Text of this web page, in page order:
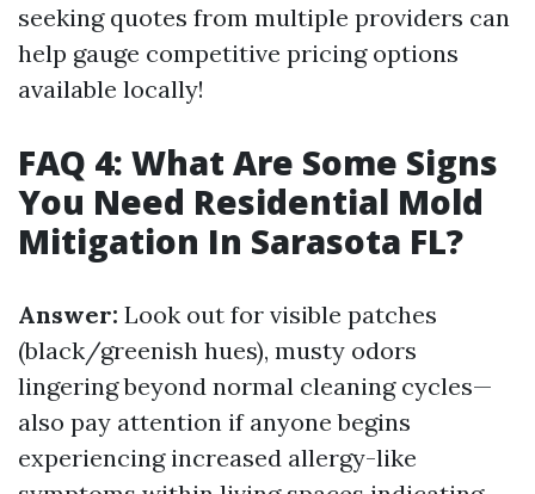
seeking quotes from multiple providers can
help gauge competitive pricing options
available locally!
FAQ 4: What Are Some Signs
You Need Residential Mold
Mitigation In Sarasota FL?
Answer: Look out for visible patches
(black/greenish hues), musty odors
lingering beyond normal cleaning cycles—
also pay attention if anyone begins
experiencing increased allergy-like